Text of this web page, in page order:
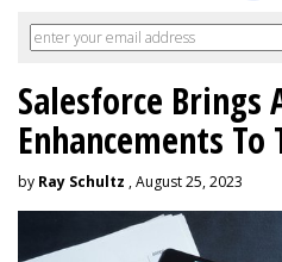
Salesforce Brings
Enhancements To
by Ray Schultz , August 25, 2023